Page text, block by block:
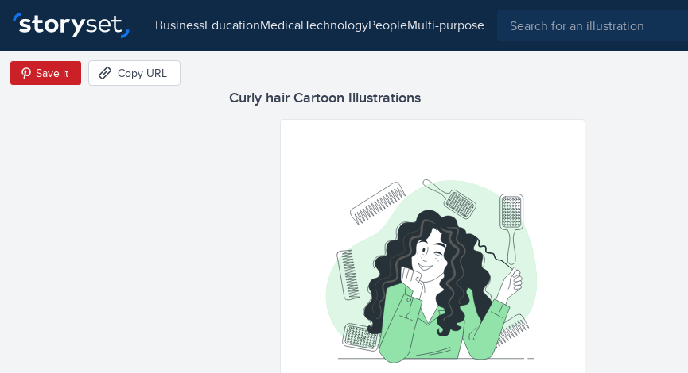
business education medical technology people multi-purpose
Curly hair Cartoon Illustrations
Save it Copy URL